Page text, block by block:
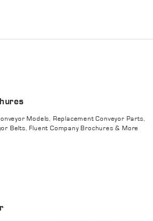
Models, Replacement Conveyor Parts,
Belts, Fluent Company Brochures & More